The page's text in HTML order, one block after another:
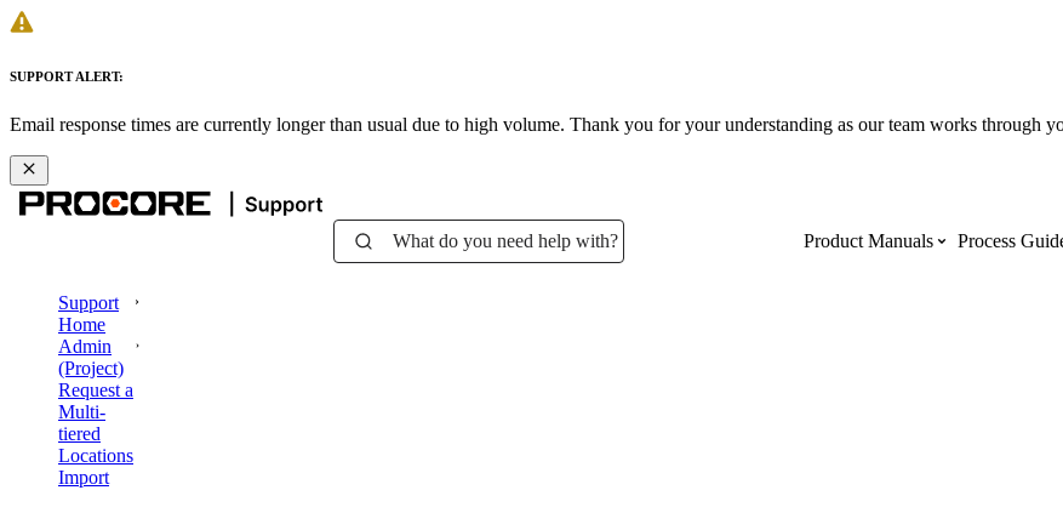
SUPPORT ALERT:
Email response times are currently longer than usual due to high volume. Thank you for your understanding as our team works through
What do you need help with? Product Manuals Process
Support
Home
Admin
(Project)
Request a
Multi-
tiered
Locations
Import